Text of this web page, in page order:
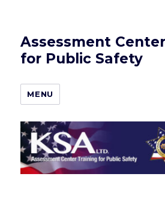
Assessment
for Public Safety
MENU